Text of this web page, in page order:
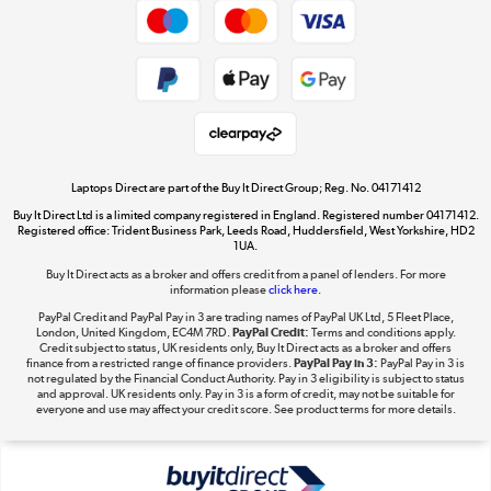
Dive into incredible value
Shop now »
The hot tub specialists
Shop now »
Laptops Direct are part of the Buy It Direct Group; Reg. No. 04171412
Buy It Direct Ltd is a limited company registered in England. Registered number 04171412.
Registered office: Trident Business Park, Leeds Road, Huddersfield, West Yorkshire, HD2
1UA.
Buy It Direct acts as a broker and offers credit from a panel of lenders. For more
information pleaseclick here.
PayPal Credit and PayPal Pay in 3 are trading names of PayPal UK Ltd, 5 Fleet Place,
London, United Kingdom, EC4M 7RD.PayPal Credit: Terms and conditions apply.
Credit subject to status, UK residents only, Buy It Direct acts as a broker and offers
finance from a restricted range of finance providers.PayPal Pay in 3: PayPal Pay in 3 is
not regulated by the Financial Conduct Authority. Pay in 3 eligibility is subject to status
and approval. UK residents only. Pay in 3 is a form of credit, may not be suitable for
everyone and use may affect your credit score. See product terms for more details.